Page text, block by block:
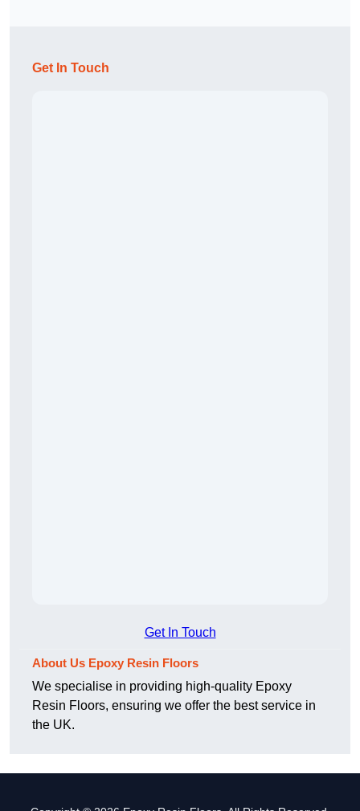
Get In Touch
Get In Touch
About Us Epoxy Resin Floors
We specialise in providing high-quality Epoxy
Resin Floors, ensuring we offer the best service in
the UK.